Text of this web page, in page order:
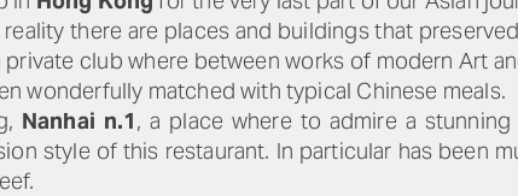
there are places and buildings that
private club where between works of modern Art
wonderfully matched with typical Chinese meals.
Nanhai n.1, a place where to admire a
style of this restaurant. In particular has been